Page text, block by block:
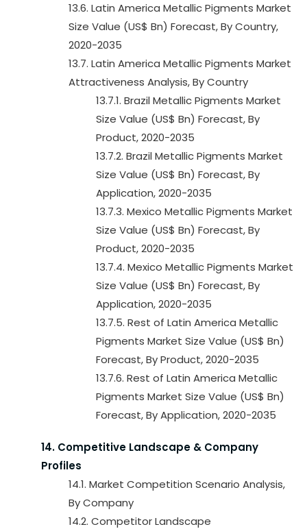
13.6. Latin America Metallic Pigments Market
Size Value (US$ Bn) Forecast, By Country,
2020-2035
13.7. Latin America Metallic Pigments Market
Attractiveness Analysis, By Country
13.7.1. Brazil Metallic Pigments Market
Size Value (US$ Bn) Forecast, By
Product, 2020-2035
13.7.2. Brazil Metallic Pigments Market
Size Value (US$ Bn) Forecast, By
Application, 2020-2035
13.7.3. Mexico Metallic Pigments Market
Size Value (US$ Bn) Forecast, By
Product, 2020-2035
13.7.4. Mexico Metallic Pigments Market
Size Value (US$ Bn) Forecast, By
Application, 2020-2035
13.7.5. Rest of Latin America Metallic
Pigments Market Size Value (US$ Bn)
Forecast, By Product, 2020-2035
13.7.6. Rest of Latin America Metallic
Pigments Market Size Value (US$ Bn)
Forecast, By Application, 2020-2035
14. Competitive Landscape & Company
Profiles
14.1. Market Competition Scenario Analysis,
By Company
14.2. Competitor Landscape